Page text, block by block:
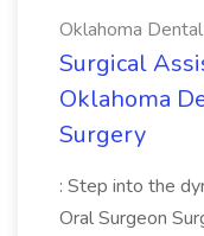
Oklahoma
Surgical
Oklahoma
Surgery
: Step into the
Oral Surgeon